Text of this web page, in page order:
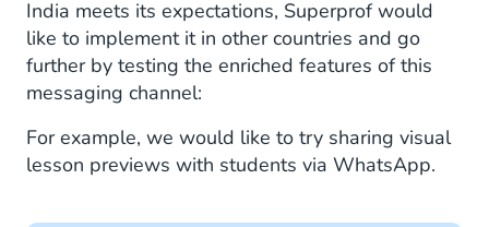
India meets its expectations, Superprof would
like to implement it in other countries and go
further by testing the enriched features of this
messaging channel:
For example, we would like to try sharing visual
lesson previews with students via WhatsApp.